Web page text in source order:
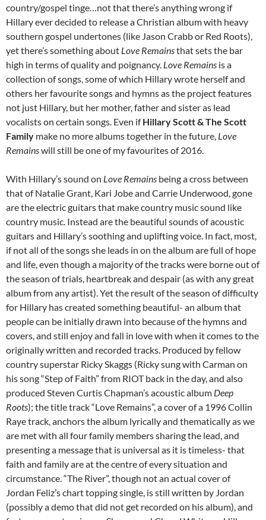
country/gospel tinge…not that there’s anything wrong if
Hillary ever decided to release a Christian album with heavy
southern gospel undertones (like Jason Crabb or Red Roots),
yet there’s something about Love Remainsthat sets the bar
high in terms of quality and poignancy. Love Remains is a
collection of songs, some of which Hillary wrote herself and
others her favourite songs and hymns as the project features
not just Hillary, but her mother, father and sister as lead
vocalists on certain songs. Even ifHillary Scott & The Scott
Family make no more albums together in the future, Love
Remainswill still be one of my favourites of 2016.
With Hillary’s sound on Love Remains being a cross between
that of Natalie Grant, Kari Jobe and Carrie Underwood, gone
are the electric guitars that make country music sound like
country music. Instead are the beautiful sounds of acoustic
guitars and Hillary’s soothing and uplifting voice. In fact, most,
if not all of the songs she leads in on the album are full of hope
and life, even though a majority of the tracks were borne out of
the season of trials, heartbreak and despair (as with any great
album from any artist). Yet the result of the season of difficulty
for Hillary has created something beautiful- an album that
people can be initially drawn into because of the hymns and
covers, and still enjoy and fall in love with when it comes to the
originally written and recorded tracks. Produced by fellow
country superstar Ricky Skaggs (Ricky sung with Carman on
his song “Step of Faith” from RIOT back in the day, and also
produced Steven Curtis Chapman’s acoustic album Deep
Roots); the title track “Love Remains”, a cover of a 1996 Collin
Raye track, anchors the album lyrically and thematically as we
are met with all four family members sharing the lead, and
presenting a message that is universal as it is timeless- that
faith and family are at the centre of every situation and
circumstance. “The River”, though not an actual cover of
Jordan Feliz’s chart topping single, is still written by Jordan
(possibly a demo that did not get recorded on his album), and